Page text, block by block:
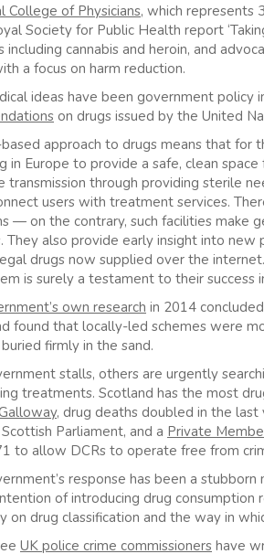
College of Physicians, which represents
Society for Public Health report
cannabis and heroin, and
a focus on harm reduction.
ideas have been government
on drugs issued by the United
approach to drugs means that for
in Europe to provide a safe, clean
transmission through providing sterile
users with treatment services.
— on the contrary, such facilities make
They also provide early insight into
drugs now supplied over the
is surely a testament to their success
own research in 2014
found that locally-led schemes were
firmly in the sand.
stalls, others are urgently
treatments. Scotland has the most
, drug deaths doubled in the
Parliament, and a Private
to allow DCRs to operate free from
response has been a
of introducing drug
on drug classification and the way in
UK police crime commissioners have